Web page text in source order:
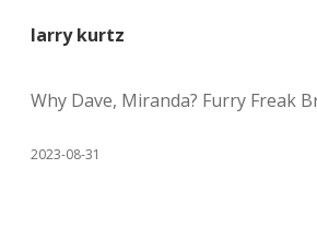
larry kurtz
Why Dave, Miranda? Furry Freak
2023-08-31